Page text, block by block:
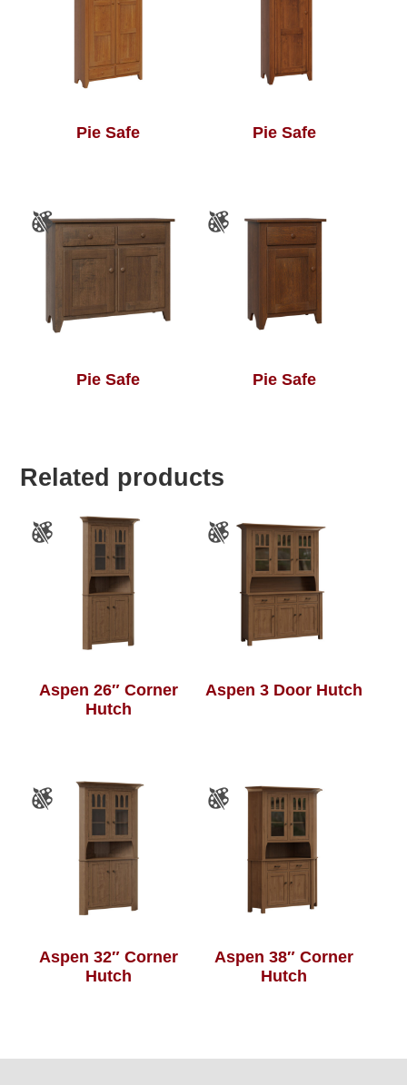
Pie Safe Pie Safe
Pie Safe Pie Safe
Related products
Aspen 26″ Corner
Hutch
Aspen 3 Door Hutch
Aspen 32″ Corner
Hutch
Aspen 38″ Corner
Hutch